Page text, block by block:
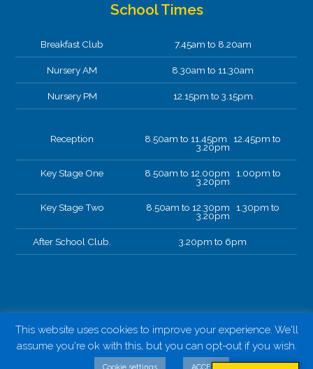
School Times
Breakfast Club 7.45am to 8.20am
Nursery AM 8.30am to 11.30am
Nursery PM 12.15pm to 3.15pm
Reception 8.50am to 11.45pm 12.45pm to
3.20pm
Key Stage One 8.50am to 12.00pm 1.00pm to
3.20pm
Key Stage Two 8.50am to 12.30pm 1.30pm to
3.20pm
After School Club. 3.20pm to 6pm
This website uses cookies to improve your experience. We'll
assume you're ok with this, but you can opt-out if you wish.